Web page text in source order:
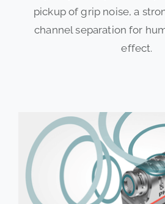
pickup of grip noise, a
channel separation for
effect.